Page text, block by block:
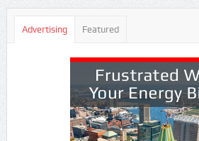
Advertising Featured